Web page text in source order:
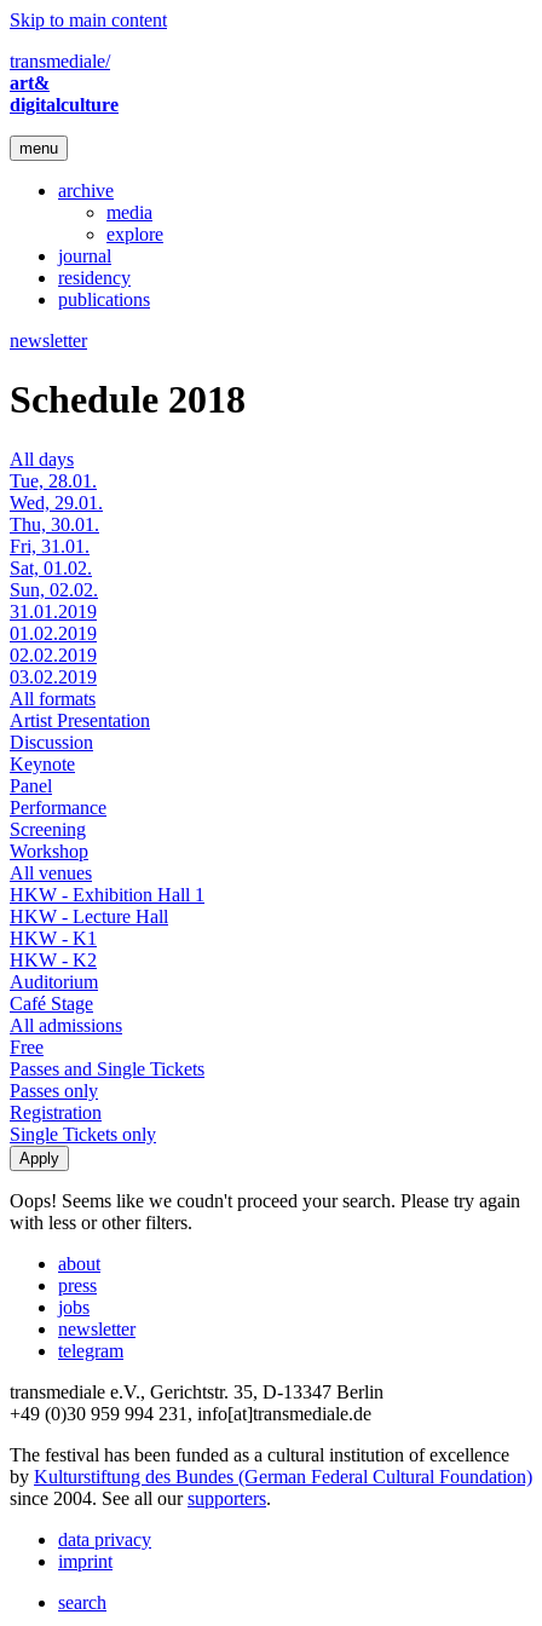
Skip to main content
transmediale/
art&
digitalculture
menu
archive
media
explore
journal
residency
publications
newsletter
Schedule 2018
All days
Tue, 28.01.
Wed, 29.01.
Thu, 30.01.
Fri, 31.01.
Sat, 01.02.
Sun, 02.02.
31.01.2019
01.02.2019
02.02.2019
03.02.2019
All formats
Artist Presentation
Discussion
Keynote
Panel
Performance
Screening
Workshop
All venues
HKW - Exhibition Hall 1
HKW - Lecture Hall
HKW - K1
HKW - K2
Auditorium
Café Stage
All admissions
Free
Passes and Single Tickets
Passes only
Registration
Single Tickets only
Oops! Seems like we coudn't proceed your search. Please try again
with less or other filters.
about
press
jobs
newsletter
telegram
transmediale e.V., Gerichtstr. 35, D-13347 Berlin
+49 (0)30 959 994 231, info[at]transmediale.de
The festival has been funded as a cultural institution of excellence
by Kulturstiftung des Bundes (German Federal Cultural Foundation)
since 2004. See all oursupporters.
data privacy
imprint
search